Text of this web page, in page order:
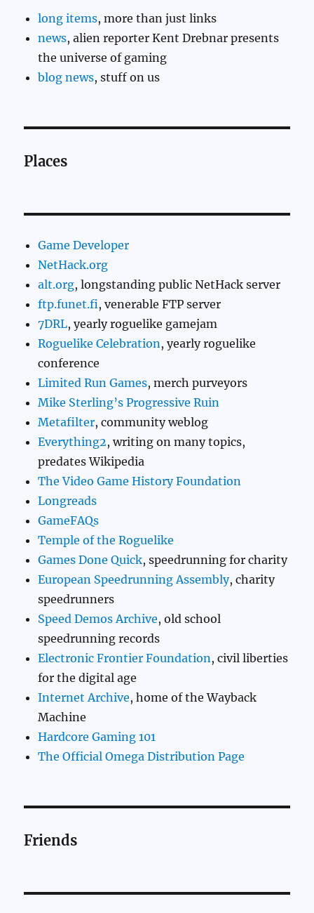
long items, more than just links
news, alien reporter Kent Drebnar presents
the universe of gaming
blog news, stuff on us
Places
Game Developer
NetHack.org
alt.org, longstanding public NetHack server
ftp.funet.fi, venerable FTP server
7DRL, yearly roguelike gamejam
Roguelike Celebration, yearly roguelike
conference
Limited Run Games, merch purveyors
Mike Sterling’s Progressive Ruin
Metafilter, community weblog
Everything2, writing on many topics,
predates Wikipedia
The Video Game History Foundation
Longreads
GameFAQs
Temple of the Roguelike
Games Done Quick, speedrunning for charity
European Speedrunning Assembly, charity
speedrunners
Speed Demos Archive, old school
speedrunning records
Electronic Frontier Foundation, civil liberties
for the digital age
Internet Archive, home of the Wayback
Machine
Hardcore Gaming 101
The Official Omega Distribution Page
Friends